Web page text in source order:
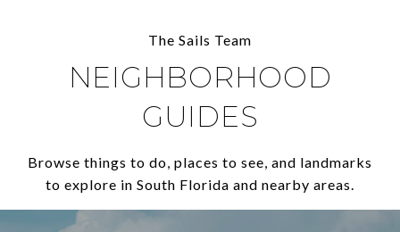
The Sails Team
NEIGHBORHOOD
GUIDES
Browse things to do, places to see, and landmarks
to explore in South Florida and nearby areas.